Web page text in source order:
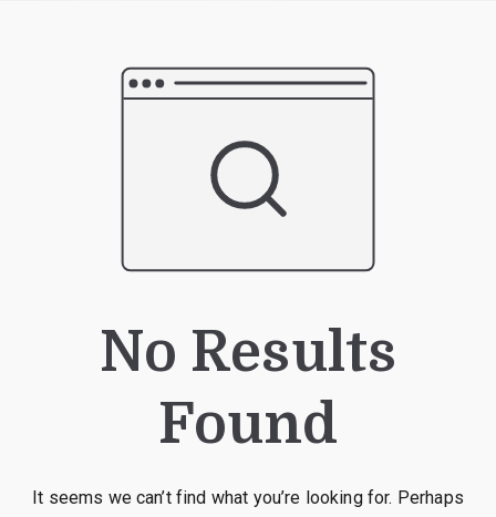
No Results
Found
It seems we can’t find what you’re looking for. Perhaps